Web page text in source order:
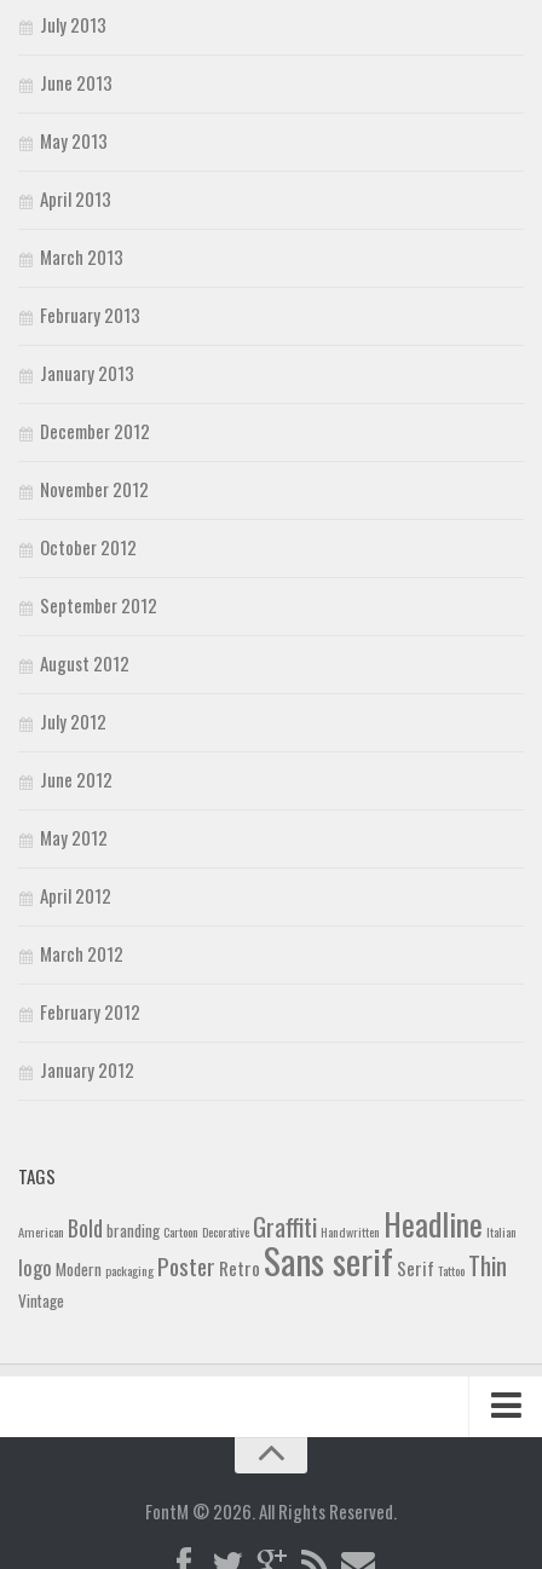
July 2013
June 2013
May 2013
April 2013
March 2013
February 2013
January 2013
December 2012
November 2012
October 2012
September 2012
August 2012
July 2012
June 2012
May 2012
April 2012
March 2012
February 2012
January 2012
TAGS
American Bold branding Cartoon Decorative Graffiti Handwritten Headline Italian
logo Modern packaging Poster Retro Sans serif Serif Tattoo Thin
Vintage
FontM © 2026. All Rights Reserved.